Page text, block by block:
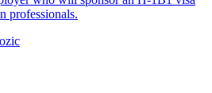
professionals.